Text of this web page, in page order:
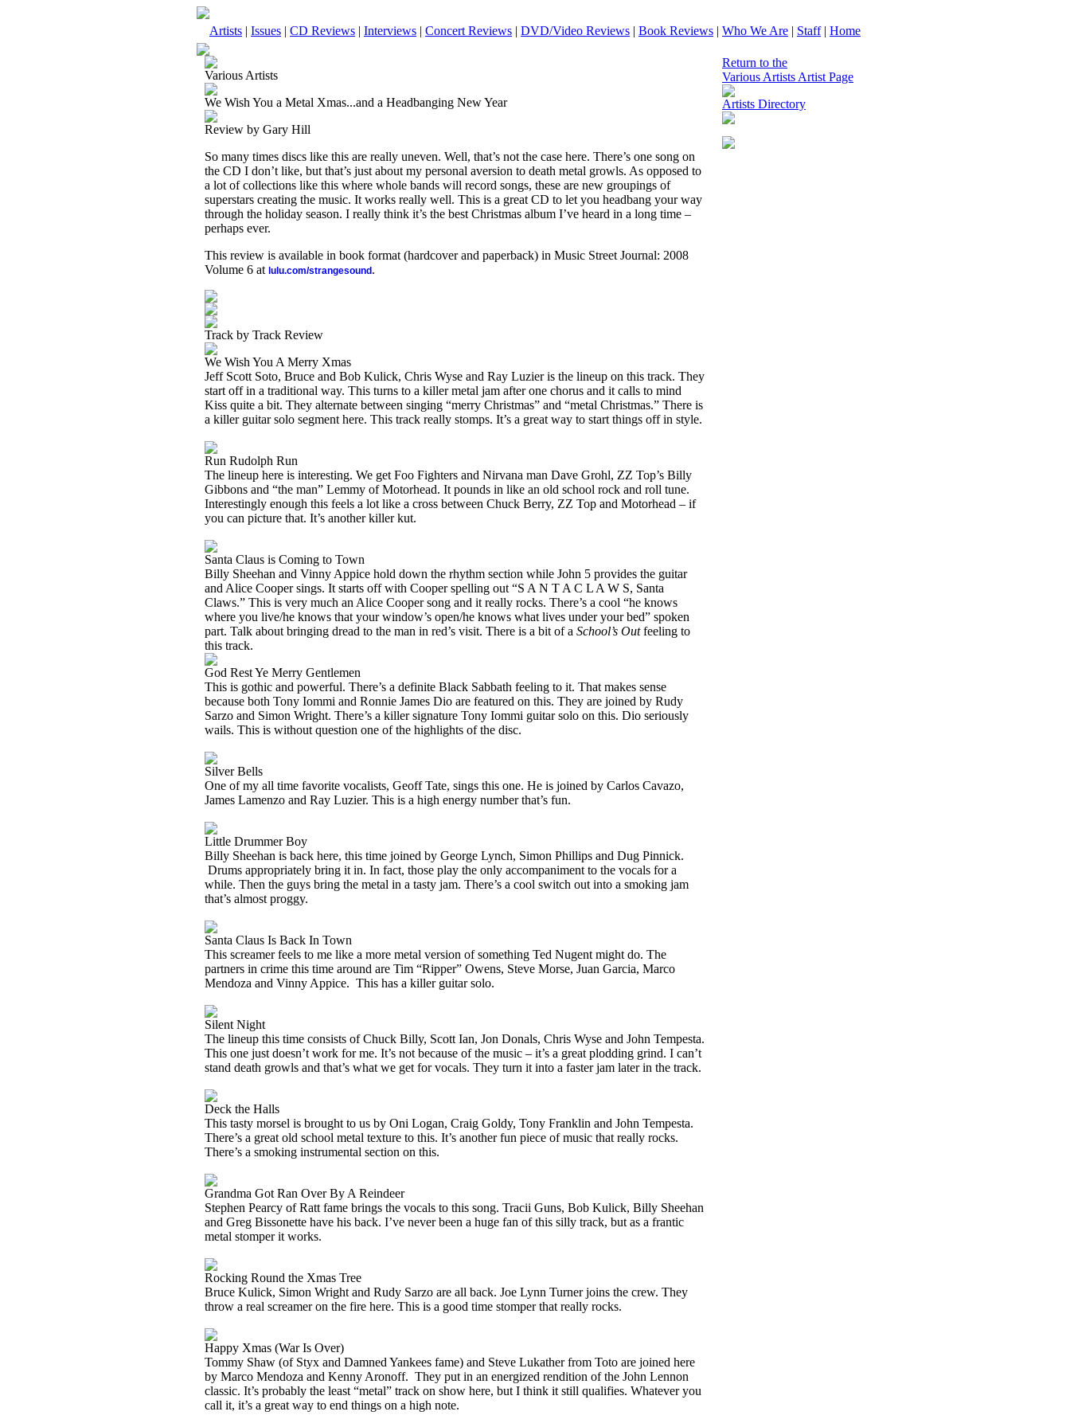
Artists | Issues | CD Reviews | Interviews | Concert Reviews | DVD/Video Reviews | Book Reviews | Who We Are | Staff| Home
Various Artists
We Wish You a Metal Xmas...and a Headbanging New Year
Review by Gary Hill
So many times discs like this are really uneven. Well, that’s not the case here. There’s one song on
the CD I don’t like, but that’s just about my personal aversion to death metal growls. As opposed to
a lot of collections like this where whole bands will record songs, these are new groupings of
superstars creating the music. It works really well. This is a great CD to let you headbang your way
through the holiday season. I really think it’s the best Christmas album I’ve heard in a long time –
perhaps ever.
This review is available in book format (hardcover and paperback) in Music Street Journal: 2008
Volume 6 at lulu.com/strangesound .
Track by Track Review
We Wish You A Merry Xmas
Jeff Scott Soto, Bruce and Bob Kulick, Chris Wyse and Ray Luzier is the lineup on this track. They
start off in a traditional way. This turns to a killer metal jam after one chorus and it calls to mind
Kiss quite a bit. They alternate between singing “merry Christmas” and “metal Christmas.” There is
a killer guitar solo segment here. This track really stomps. It’s a great way to start things off in style.
Run Rudolph Run
The lineup here is interesting. We get Foo Fighters and Nirvana man Dave Grohl, ZZ Top’s Billy
Gibbons and “the man” Lemmy of Motorhead. It pounds in like an old school rock and roll tune.
Interestingly enough this feels a lot like a cross between Chuck Berry, ZZ Top and Motorhead – if
you can picture that. It’s another killer kut.
Santa Claus is Coming to Town
Billy Sheehan and Vinny Appice hold down the rhythm section while John 5 provides the guitar
and Alice Cooper sings. It starts off with Cooper spelling out “S A N T A C L A W S, Santa
Claws.” This is very much an Alice Cooper song and it really rocks. There’s a cool “he knows
where you live/he knows that your window’s open/he knows what lives under your bed” spoken
part. Talk about bringing dread to the man in red’s visit. There is a bit of a School’s Outfeeling to
this track.
God Rest Ye Merry Gentlemen
This is gothic and powerful. There’s a definite Black Sabbath feeling to it. That makes sense
because both Tony Iommi and Ronnie James Dio are featured on this. They are joined by Rudy
Sarzo and Simon Wright. There’s a killer signature Tony Iommi guitar solo on this. Dio seriously
wails. This is without question one of the highlights of the disc.
Silver Bells
One of my all time favorite vocalists, Geoff Tate, sings this one. He is joined by Carlos Cavazo,
James Lamenzo and Ray Luzier. This is a high energy number that’s fun.
Little Drummer Boy
Billy Sheehan is back here, this time joined by George Lynch, Simon Phillips and Dug Pinnick.
Drums appropriately bring it in. In fact, those play the only accompaniment to the vocals for a
while. Then the guys bring the metal in a tasty jam. There’s a cool switch out into a smoking jam
that’s almost proggy.
Santa Claus Is Back In Town
This screamer feels to me like a more metal version of something Ted Nugent might do. The
partners in crime this time around are Tim “Ripper” Owens, Steve Morse, Juan Garcia, Marco
Mendoza and Vinny Appice. This has a killer guitar solo.
Silent Night
The lineup this time consists of Chuck Billy, Scott Ian, Jon Donals, Chris Wyse and John Tempesta.
This one just doesn’t work for me. It’s not because of the music – it’s a great plodding grind. I can’t
stand death growls and that’s what we get for vocals. They turn it into a faster jam later in the track.
Deck the Halls
This tasty morsel is brought to us by Oni Logan, Craig Goldy, Tony Franklin and John Tempesta.
There’s a great old school metal texture to this. It’s another fun piece of music that really rocks.
There’s a smoking instrumental section on this.
Grandma Got Ran Over By A Reindeer
Stephen Pearcy of Ratt fame brings the vocals to this song. Tracii Guns, Bob Kulick, Billy Sheehan
and Greg Bissonette have his back. I’ve never been a huge fan of this silly track, but as a frantic
metal stomper it works.
Rocking Round the Xmas Tree
Bruce Kulick, Simon Wright and Rudy Sarzo are all back. Joe Lynn Turner joins the crew. They
throw a real screamer on the fire here. This is a good time stomper that really rocks.
Happy Xmas (War Is Over)
Tommy Shaw (of Styx and Damned Yankees fame) and Steve Lukather from Toto are joined here
by Marco Mendoza and Kenny Aronoff. They put in an energized rendition of the John Lennon
classic. It’s probably the least “metal” track on show here, but I think it still qualifies. Whatever you
call it, it’s a great way to end things on a high note.
Return to the
Various Artists Artist Page
Artists Directory